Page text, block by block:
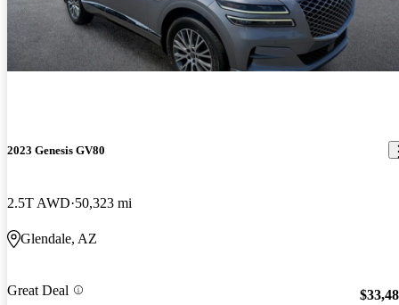
2023 Genesis GV80
2.5T AWD 50,323 mi
Glendale, AZ
Great Deal